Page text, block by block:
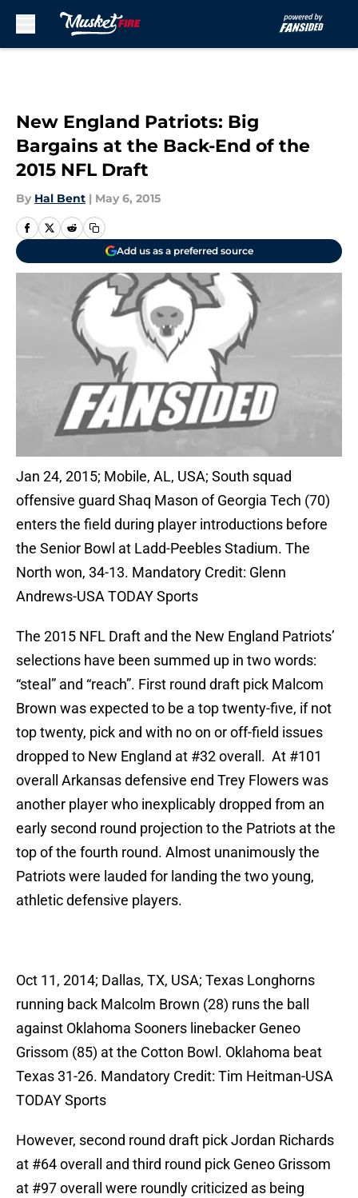
New England Patriots: Big
Bargains at the Back-End of the
2015 NFL Draft
By Hal Bent | May 6, 2015
Add us as a preferred source
Jan 24, 2015; Mobile, AL, USA; South squad
offensive guard Shaq Mason of Georgia Tech (70)
enters the field during player introductions before
the Senior Bowl at Ladd-Peebles Stadium. The
North won, 34-13. Mandatory Credit: Glenn
Andrews-USA TODAY Sports
The 2015 NFL Draft and the New England Patriots’
selections have been summed up in two words:
“steal” and “reach”. First round draft pick Malcom
Brown was expected to be a top twenty-five, if not
top twenty, pick and with no on or off-field issues
dropped to New England at #32 overall. At #101
overall Arkansas defensive end Trey Flowers was
another player who inexplicably dropped from an
early second round projection to the Patriots at the
top of the fourth round. Almost unanimously the
Patriots were lauded for landing the two young,
athletic defensive players.
Oct 11, 2014; Dallas, TX, USA; Texas Longhorns
running back Malcolm Brown (28) runs the ball
against Oklahoma Sooners linebacker Geneo
Grissom (85) at the Cotton Bowl. Oklahoma beat
Texas 31-26. Mandatory Credit: Tim Heitman-USA
TODAY Sports
However, second round draft pick Jordan Richards
at #64 overall and third round pick Geneo Grissom
at #97 overall were roundly criticized as being